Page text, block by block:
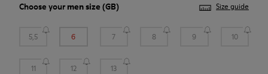
Choose yourmen size (GB) Size guide
5,5 6 7 8 9 10
11 12 13